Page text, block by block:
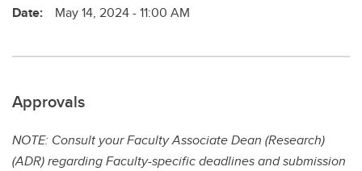
Date: May 14, 2024 - 11:00 AM
Approvals
NOTE: Consult your Faculty Associate Dean (Research)
(ADR) regarding Faculty-specific deadlines and submission